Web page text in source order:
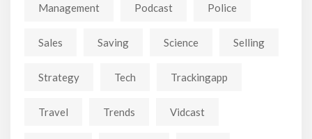
Management Podcast Police
Sales Saving Science Selling
Strategy Tech Trackingapp
Travel Trends Vidcast